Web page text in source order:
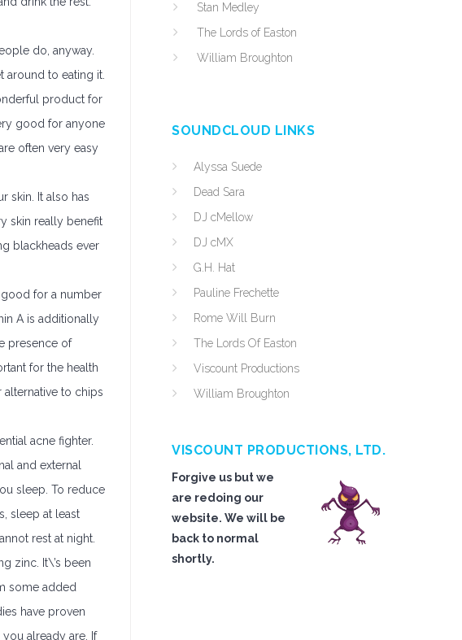
do, anyway.
around to eating it.
product for
good for anyone
often very easy
skin. It also has
skin really benefit
blackheads ever
good for a number
A is additionally
presence of
for the health
alternative to chips
acne fighter.
and external
sleep. To reduce
sleep at least
rest at night.
zinc. It\’s been
some added
have proven
already are. If
Stan Medley
The Lords of Easton
William Broughton
SOUNDCLOUD LINKS
Alyssa Suede
Dead Sara
DJ cMellow
DJ cMX
G.H. Hat
Pauline Frechette
Rome Will Burn
The Lords Of Easton
Viscount Productions
William Broughton
VISCOUNT PRODUCTIONS, LTD.
Forgive us but we
are redoing our
website. We will be
back to normal
shortly.